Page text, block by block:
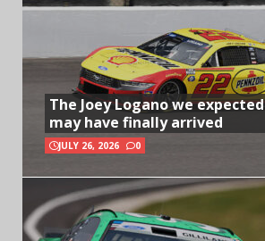
The Joey Logano we expected
may have finally arrived
JULY 26, 2026 0